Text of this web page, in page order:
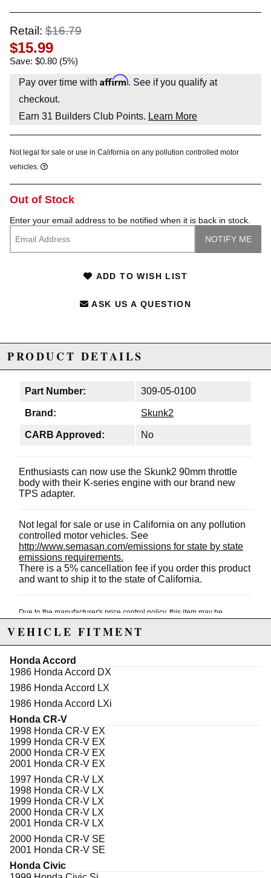
Retail: $16.79
$15.99
Save: $0.80 (5%)
Pay over time with Affirm. See if you qualify at
checkout.
Earn 31 Builders Club Points. Learn More
Not legal for sale or use in California on any pollution controlled motor
vehicles.
Out of Stock
Enter your email address to be notified when it is back in stock.
ADD TO WISH LIST
ASK US A QUESTION
PRODUCT DETAILS
Part Number: 309-05-0100
Brand: Skunk2
CARB Approved: No
Enthusiasts can now use the Skunk2 90mm throttle
body with their K-series engine with our brand new
TPS adapter.
Not legal for sale or use in California on any pollution
controlled motor vehicles. See
http://www.semasan.com/emissions for state by state
emissions requirements.
There is a 5% cancellation fee if you order this product
and want to ship it to the state of California.
Due to the manufacturer's price control policy, this item may be
excluded from promotions and discounts
California to cause cancer or birth defects.
VEHICLE FITMENT
Honda Accord
1986 Honda Accord DX
1986 Honda Accord LX
1986 Honda Accord LXi
Honda CR-V
1998 Honda CR-V EX
1999 Honda CR-V EX
2000 Honda CR-V EX
2001 Honda CR-V EX
1997 Honda CR-V LX
1998 Honda CR-V LX
1999 Honda CR-V LX
2000 Honda CR-V LX
2001 Honda CR-V LX
2000 Honda CR-V SE
2001 Honda CR-V SE
Honda Civic